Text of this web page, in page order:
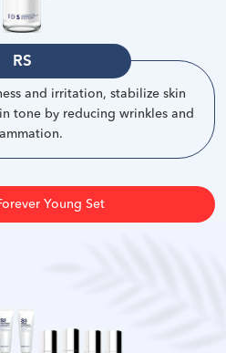
RS
and irritation, stabilize skin
tone by reducing wrinkles and
.
Young Set